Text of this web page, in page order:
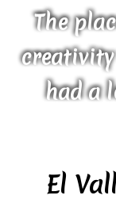
El
The
had a